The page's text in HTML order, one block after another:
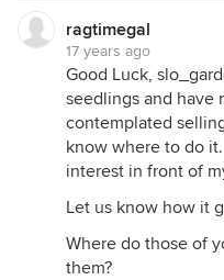
ragtimegal
17 years ago
Good Luck,
seedlings and have
contemplated
know where to do
interest in front of
Let us know how it
Where do those of
them?